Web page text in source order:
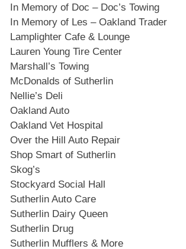
In Memory of Doc – Doc’s Towing
In Memory of Les – Oakland Trader
Lamplighter Cafe & Lounge
Lauren Young Tire Center
Marshall’s Towing
McDonalds of Sutherlin
Nellie’s Deli
Oakland Auto
Oakland Vet Hospital
Over the Hill Auto Repair
Shop Smart of Sutherlin
Skog’s
Stockyard Social Hall
Sutherlin Auto Care
Sutherlin Dairy Queen
Sutherlin Drug
Sutherlin Mufflers & More